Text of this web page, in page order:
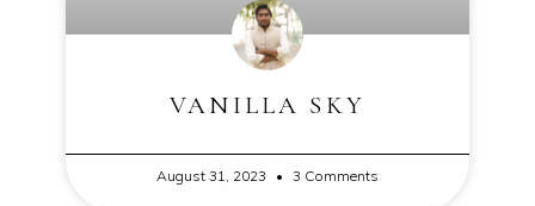
VANILLA SKY
August 31, 2023 3 Comments